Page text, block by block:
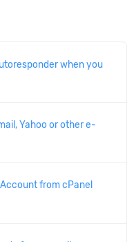
when you
Yahoo or other e-
from cPanel